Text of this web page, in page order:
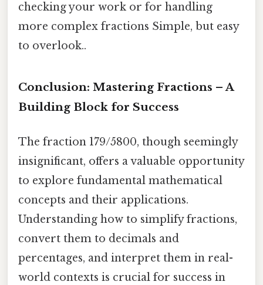
checking your work or for handling
more complex fractions Simple, but easy
to overlook..
Conclusion: Mastering Fractions – A
Building Block for Success
The fraction 179/5800, though seemingly
insignificant, offers a valuable opportunity
to explore fundamental mathematical
concepts and their applications.
Understanding how to simplify fractions,
convert them to decimals and
percentages, and interpret them in real-
world contexts is crucial for success in